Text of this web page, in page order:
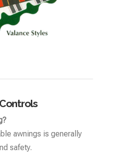
awnings is generally
safety.